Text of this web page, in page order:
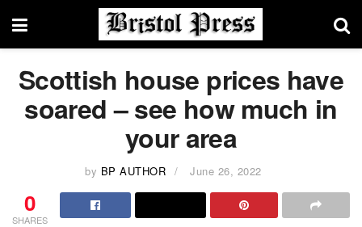
Scottish house prices have
soared – see how much in
your area
by BP AUTHOR June 26, 2022
0
SHARES